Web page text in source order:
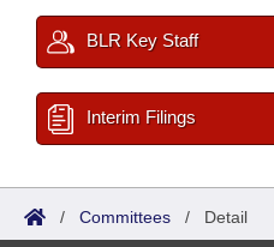
BLR Key Staff
Interim Filings
/ Committees / Detail